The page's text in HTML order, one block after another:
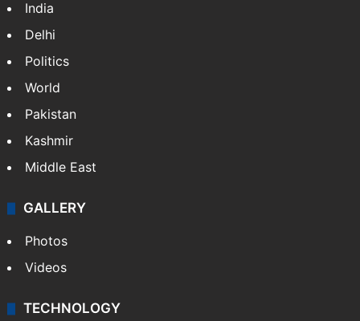
India
Delhi
Politics
World
Pakistan
Kashmir
Middle East
GALLERY
Photos
Videos
TECHNOLOGY